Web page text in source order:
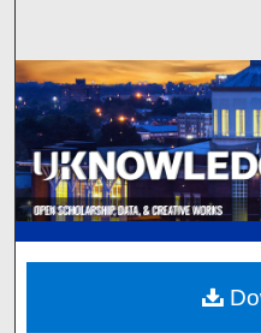
Browse
My
Digital